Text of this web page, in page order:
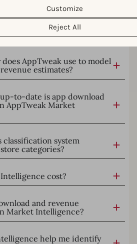
Reject All
Customize
AppTweak's Market
Market Intelligence?
AppTweak use to model
estimates?
to-date is app download
AppTweak Market
classification system
categories?
cost?
and revenue
Market Intelligence?
help me identify